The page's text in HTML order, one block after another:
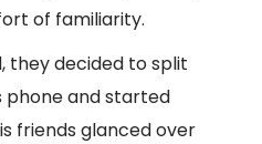
of familiarity.
they decided to split
phone and started
friends glanced over